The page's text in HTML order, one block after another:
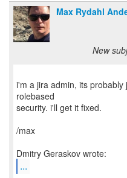
Max Rydahl
New
i'm a jira admin, its
rolebased
security. i'll get it fixed.
/max
...